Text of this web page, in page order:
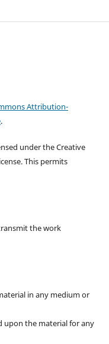
Attribution-
.
under the Creative
This permits
the work
in any medium or
upon the material for any